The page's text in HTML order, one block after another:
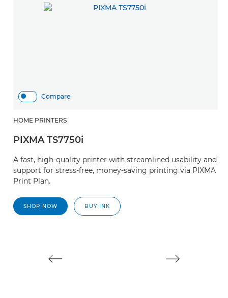
Compare
HOME PRINTERS
PIXMA TS7750i
A fast, high-quality printer with streamlined usability and
support for stress-free, money-saving printing via PIXMA
Print Plan.
SHOP NOW BUY INK